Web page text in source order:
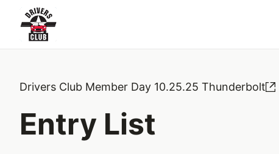
Drivers Club Member Day 10.25.25 Thunderbolt
Entry List